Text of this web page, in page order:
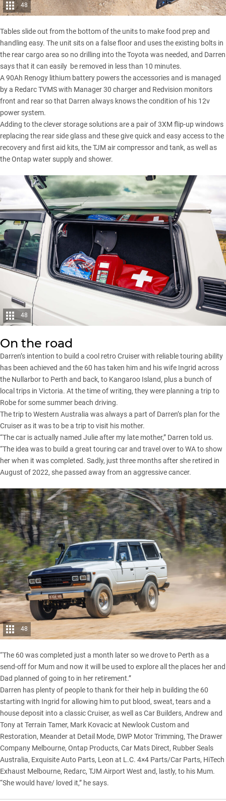
48
Tables slide out from the bottom of the units to make food prep and
handling easy. The unit sits on a false floor and uses the existing bolts in
the rear cargo area so no drilling into the Toyota was needed, and Darren
says that it can easily be removed in less than 10 minutes.
A 90Ah Renogy lithium battery powers the accessories and is managed
by a Redarc TVMS with Manager 30 charger and Redvision monitors
front and rear so that Darren always knows the condition of his 12v
power system.
Adding to the clever storage solutions are a pair of 3XM flip-up windows
replacing the rear side glass and these give quick and easy access to the
recovery and first aid kits, the TJM air compressor and tank, as well as
the Ontap water supply and shower.
48
On the road
Darren’s intention to build a cool retro Cruiser with reliable touring ability
has been achieved and the 60 has taken him and his wife Ingrid across
the Nullarbor to Perth and back, to Kangaroo Island, plus a bunch of
local trips in Victoria. At the time of writing, they were planning a trip to
Robe for some summer beach driving.
The trip to Western Australia was always a part of Darren’s plan for the
Cruiser as it was to be a trip to visit his mother.
“The car is actually named Julie after my late mother,” Darren told us.
“The idea was to build a great touring car and travel over to WA to show
her when it was completed. Sadly, just three months after she retired in
August of 2022, she passed away from an aggressive cancer.
48
“The 60 was completed just a month later so we drove to Perth as a
send-off for Mum and now it will be used to explore all the places her and
Dad planned of going to in her retirement.”
Darren has plenty of people to thank for their help in building the 60
starting with Ingrid for allowing him to put blood, sweat, tears and a
house deposit into a classic Cruiser, as well as Car Builders, Andrew and
Tony at Terrain Tamer, Mark Kovacic at Newlook Custom and
Restoration, Meander at Detail Mode, DWP Motor Trimming, The Drawer
Company Melbourne, Ontap Products, Car Mats Direct, Rubber Seals
Australia, Exquisite Auto Parts, Leon at L.C. 4×4 Parts/Car Parts, HiTech
Exhaust Melbourne, Redarc, TJM Airport West and, lastly, to his Mum.
“She would have/ loved it,” he says.